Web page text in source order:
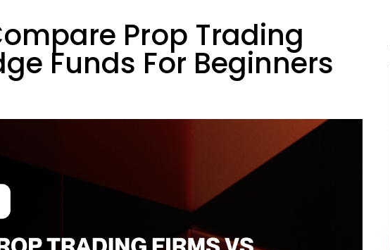
Prop Trading
Funds For Beginners